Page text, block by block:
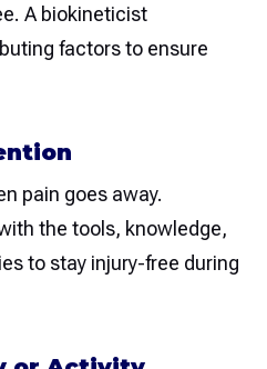
A biokineticist
factors to ensure
pain goes away.
the tools, knowledge,
to stay injury-free during